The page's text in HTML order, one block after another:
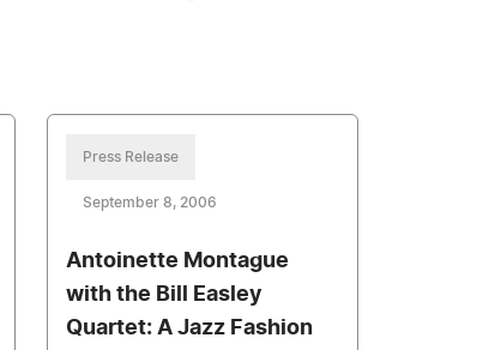
Press Release
September 8, 2006
Antoinette Montague
with the Bill Easley
Quartet: A Jazz Fashion